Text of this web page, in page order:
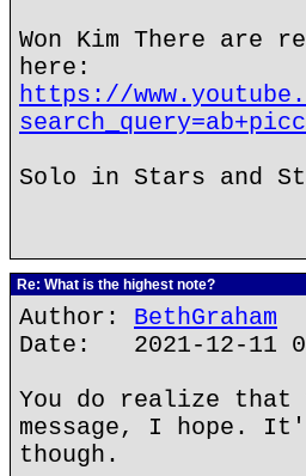
Won Kim There are
here:
https://
Solo in Stars and
Re: What is the highest note?
Author: BethGraham
Date: 2021-12-11
You do realize that
message, I hope.
though.